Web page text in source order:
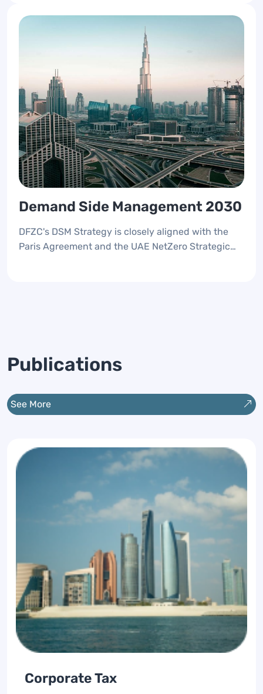
authorities.
Demand Side Management 2030
DFZC's DSM Strategy is closely aligned with the
Paris Agreement and the UAE NetZero Strategic
Publications
See More
Corporate Tax